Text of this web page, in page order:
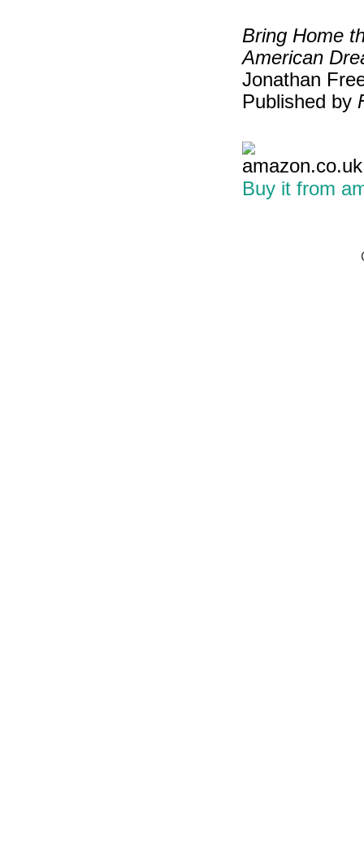
Bring Home
American
Jonathan
Published by
Buy it from